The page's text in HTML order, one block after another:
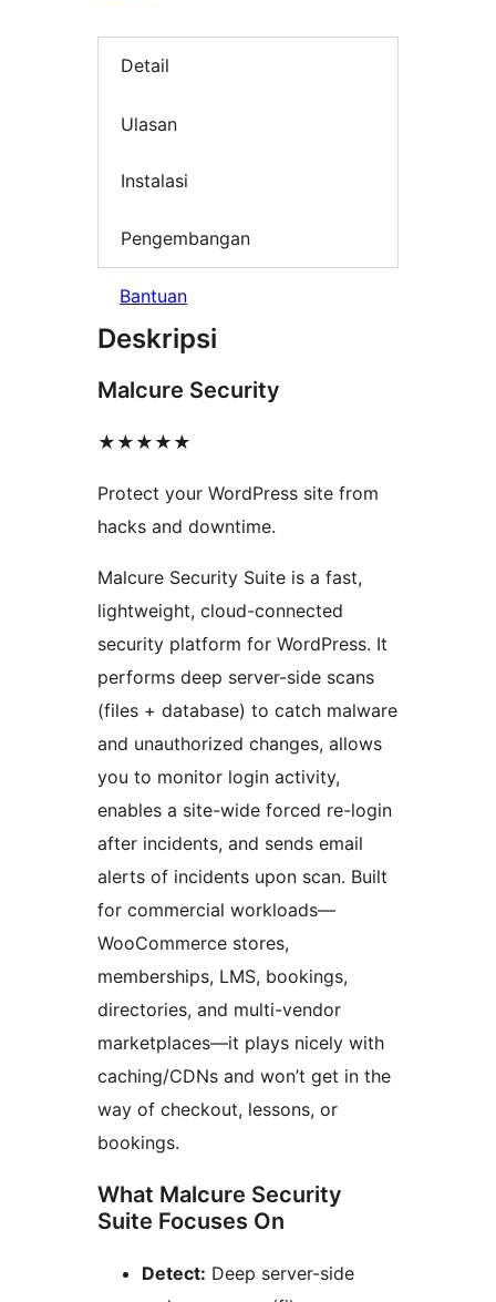
Detail
Ulasan
Instalasi
Pengembangan
Bantuan
Deskripsi
Malcure Security
★★★★★
Protect your WordPress site from
hacks and downtime.
Malcure Security Suite is a fast,
lightweight, cloud-connected
security platform for WordPress. It
performs deep server-side scans
(files + database) to catch malware
and unauthorized changes, allows
you to monitor login activity,
enables a site-wide forced re-login
after incidents, and sends email
alerts of incidents upon scan. Built
for commercial workloads—
WooCommerce stores,
memberships, LMS, bookings,
directories, and multi-vendor
marketplaces—it plays nicely with
caching/CDNs and won’t get in the
way of checkout, lessons, or
bookings.
What Malcure Security
Suite Focuses On
Detect: Deep server-side